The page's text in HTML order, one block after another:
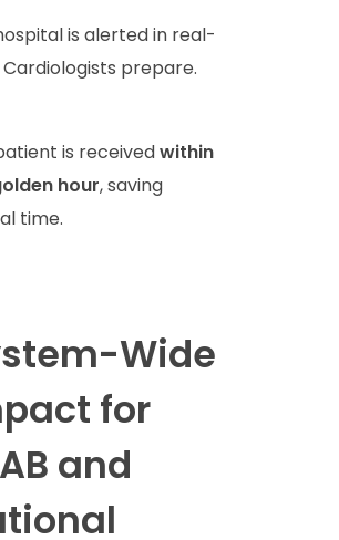
is alerted in real-
prepare.
is receivedwithin
hour, saving
time.
Wide
for
and